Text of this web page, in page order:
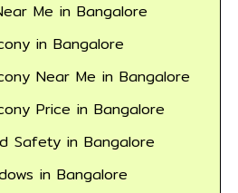
Me in Bangalore
in Bangalore
Near Me in Bangalore
Price in Bangalore
Safety in Bangalore
in Bangalore